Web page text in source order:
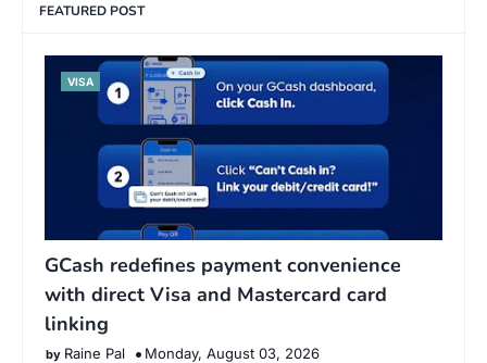
FEATURED POST
VISA
GCash redefines payment convenience
with direct Visa and Mastercard card
linking
Raine Pal Monday, August 03, 2026